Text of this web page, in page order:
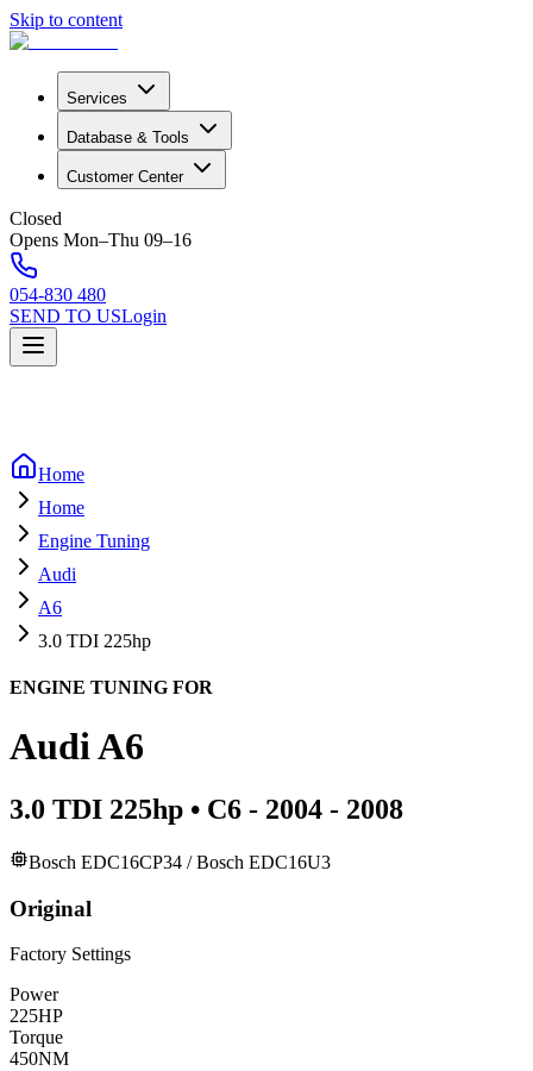
Skip to content
Services
Database & Tools
Customer Center
Closed
Opens Mon–Thu 09–16
054-830 480
SEND TO USLogin
Home
Home
Engine Tuning
Audi
A6
3.0 TDI 225hp
ENGINE TUNING FOR
AudiA6
3.0 TDI 225hp • C6 - 2004 - 2008
Bosch EDC16CP34 / Bosch EDC16U3
Original
Factory Settings
Power
225HP
Torque
450NM